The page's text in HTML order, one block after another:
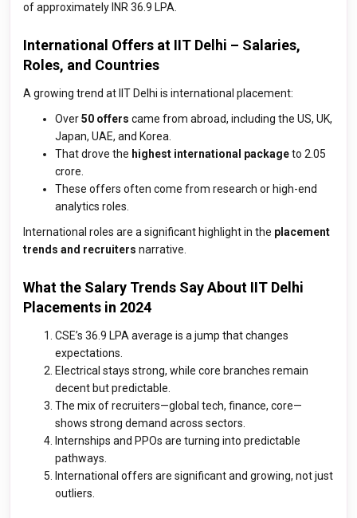
of approximately INR 36.9 LPA.
International Offers at IIT Delhi – Salaries,
Roles, and Countries
A growing trend at IIT Delhi is international placement:
Over50 offers came from abroad, including the US, UK,
Japan, UAE, and Korea.
That drove the highest international packageto ₹2.05
crore.
These offers often come from research or high-end
analytics roles.
International roles are a significant highlight in the placement
trends and recruiters narrative.
What the Salary Trends Say About IIT Delhi
Placements in 2024
CSE’s ₹36.9 LPA average is a jump that changes
expectations.
Electrical stays strong, while core branches remain
decent but predictable.
The mix of recruiters—global tech, finance, core—
shows strong demand across sectors.
Internships and PPOs are turning into predictable
pathways.
International offers are significant and growing, not just
outliers.